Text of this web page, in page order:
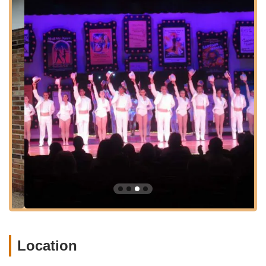
valuable performance experience.
Workshops and Intensives:From time to time, the
school may offer specialized workshops and summer
programs, allowing students to further develop their
technique and explore different aspects of dance.
Features / Highlights
Decades of Experience:Gloria Frances, the Artistic
Director, has been professionally teaching for over sixty
years, a testament to the school's long-standing
commitment to dance education and its deep roots in
the community. This extensive experience ensures a
foundational understanding and passion for dance is
Award-Winning Students: Students from Gloria
regional and national accolades, including "Overall High
various competitions. This track record highlights the
high caliber of instruction and the talent nurtured at the
Location